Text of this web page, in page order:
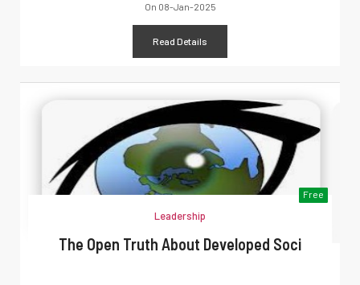
On 08-Jan-2025
Read Details
Free
Leadership
The Open Truth About Developed Soci